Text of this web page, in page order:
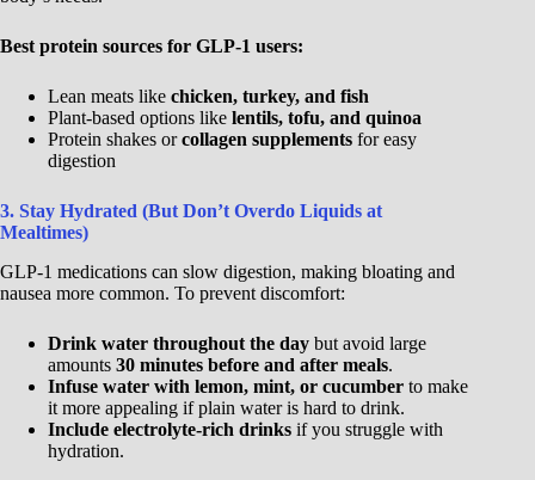
Best protein sources for GLP-1 users:
Lean meats like chicken, turkey, and fish
Plant-based options like lentils, tofu, and quinoa
Protein shakes orcollagen supplements for easy
digestion
3. Stay Hydrated (But Don’t Overdo Liquids at
Mealtimes)
GLP-1 medications can slow digestion, making bloating and
nausea more common. To prevent discomfort:
Drink water throughout the day but avoid large
amounts 30 minutes before and after meals.
Infuse water with lemon, mint, or cucumber to make
it more appealing if plain water is hard to drink.
Include electrolyte-rich drinks if you struggle with
hydration.